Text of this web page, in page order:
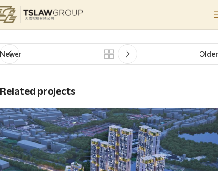
Home Hanya Wahyu
Newer Older
Related projects